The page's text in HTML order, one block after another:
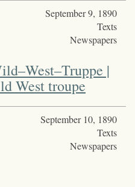
September 9, 1890
Texts
Newspapers
|
West troupe
September 10, 1890
Texts
Newspapers